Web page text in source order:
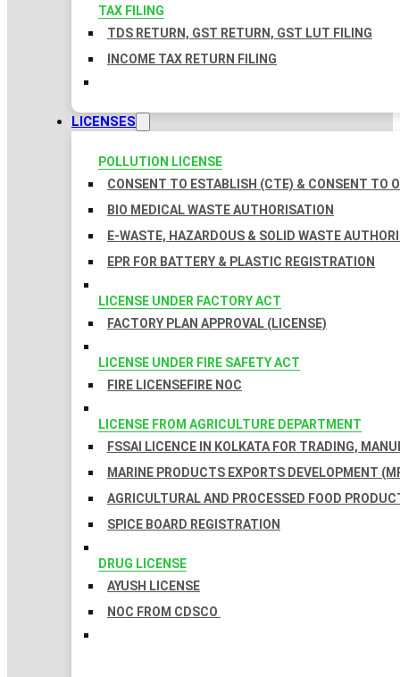
TAX FILING
TDS RETURN, GST RETURN, GST LUT FILING
INCOME TAX RETURN FILING
LICENSES
POLLUTION LICENSE
CONSENT TO ESTABLISH (CTE) & CONSENT TO
BIO MEDICAL WASTE AUTHORISATION
E-WASTE, HAZARDOUS & SOLID WASTE
EPR FOR BATTERY & PLASTIC REGISTRATION
LICENSE UNDER FACTORY ACT
FACTORY PLAN APPROVAL (LICENSE)
LICENSE UNDER FIRE SAFETY ACT
FIRE LICENSEFIRE NOC
LICENSE FROM AGRICULTURE DEPARTMENT
FSSAI LICENCE IN KOLKATA FOR TRADING,
MARINE PRODUCTS EXPORTS DEVELOPMENT
AGRICULTURAL AND PROCESSED FOOD
SPICE BOARD REGISTRATION
DRUG LICENSE
AYUSH LICENSE
NOC FROM CDSCO